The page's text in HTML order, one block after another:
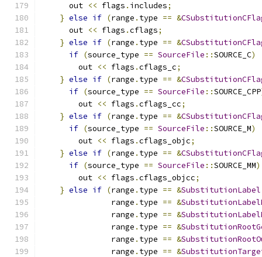
      out
<< flags . includes;
} else if (range . type == &
      out
<< flags .cflags;
} else if (range . type == &
if (source_type == SourceFile ::SOURCE_C)
        out
<< flags .cflags_c;
} else if (range . type == &
if (source_type == SourceFile ::SOURCE_CPP
        out
<< flags .cflags_cc;
} else if (range . type == &
if (source_type == SourceFile ::SOURCE_M)
        out
<< flags .cflags_objc;
} else if (range . type == &
if (source_type == SourceFile ::SOURCE_MM)
        out
<< flags .cflags_objcc;
} else if (range . type == &SubstitutionLabel
               range
. type == &
               range
. type == &
               range
. type == &
               range
. type == &
               range
. type == &